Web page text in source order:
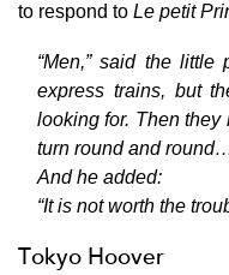
to respond to Le petit
“Men,” said the
express trains, but
looking for. Then they
turn round and
And he added:
“It is not worth the
Tokyo Hoover